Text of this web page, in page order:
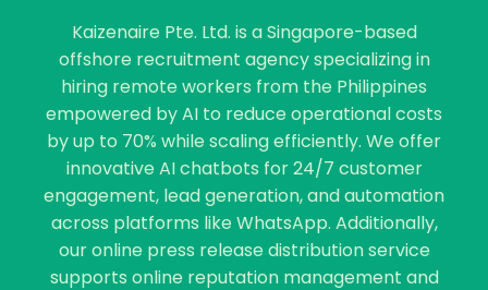
Kaizenaire Pte. Ltd. is a Singapore-based
offshore recruitment agency specializing in
hiring remote workers from the Philippines
empowered by AI to reduce operational costs
by up to 70% while scaling efficiently. We offer
innovative AI chatbots for 24/7 customer
engagement, lead generation, and automation
across platforms like WhatsApp. Additionally,
our online press release distribution service
supports online reputation management and